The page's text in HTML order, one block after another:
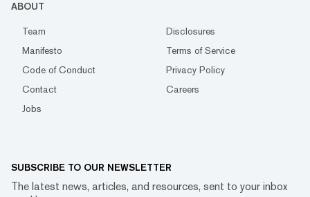
ABOUT
Team
Disclosures
Manifesto
Terms of Service
Code of Conduct
Privacy Policy
Contact
Careers
Jobs
SUBSCRIBE TO OUR NEWSLETTER
The latest news, articles, and resources, sent to your inbox